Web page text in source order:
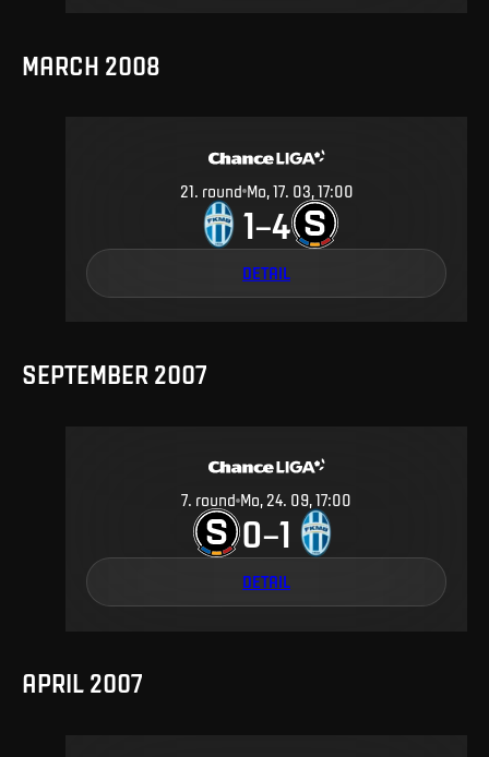
MARCH 2008
21. round Mo, 17. 03, 17:00
1–4
DETAIL
SEPTEMBER 2007
7. round Mo, 24. 09, 17:00
0–1
DETAIL
APRIL 2007